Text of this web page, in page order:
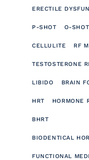
ERECTILE
P-SHOT O-SHOT
CELLULITE RF
TESTOSTERONE
LIBIDO BRAIN
HRT HORMONE
BHRT
BIODENTICAL
FUNCTIONAL